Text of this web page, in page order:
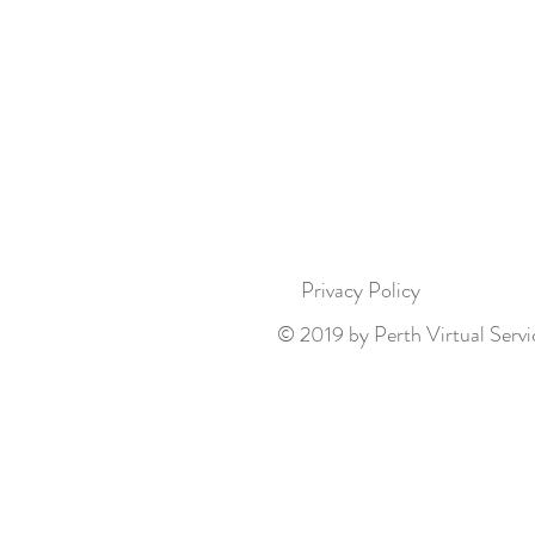
Privacy Policy
© 2019 by Perth Virtual